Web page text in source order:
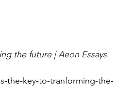
the future | Aeon Essays.
the-key-to-tranforming-the-